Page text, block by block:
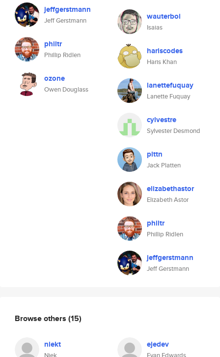
jeffgerstmann
Jeff Gerstmann
philtr
Phillip Ridlen
ozone
Owen Douglass
wauterboi
Isaias
hariscodes
Haris Khan
lanettefuquay
Lanette Fuquay
cylvestre
Sylvester Desmond
plttn
Jack Platten
elizabethastor
Elizabeth Astor
philtr
Phillip Ridlen
jeffgerstmann
Jeff Gerstmann
Browse others (15)
niekt ejedev